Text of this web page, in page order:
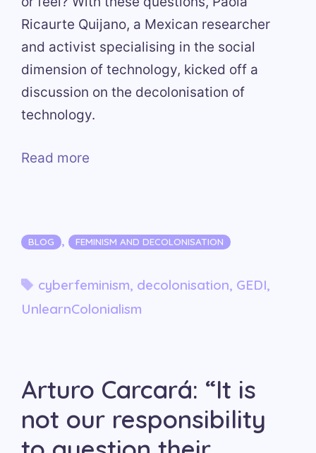
Ricaurte Quijano, a Mexican researcher
and activist specialising in the social
dimension of technology, kicked off a
discussion on the decolonisation of
technology.
Read more
Categories
BLOG , FEMINISM AND DECOLONISATION
Tags
cyberfeminism, decolonisation, GEDI,
UnlearnColonialism
Arturo Carcará: “It is
not our responsibility